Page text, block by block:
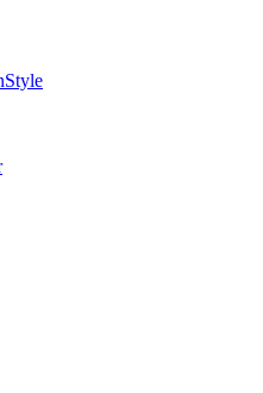
Style